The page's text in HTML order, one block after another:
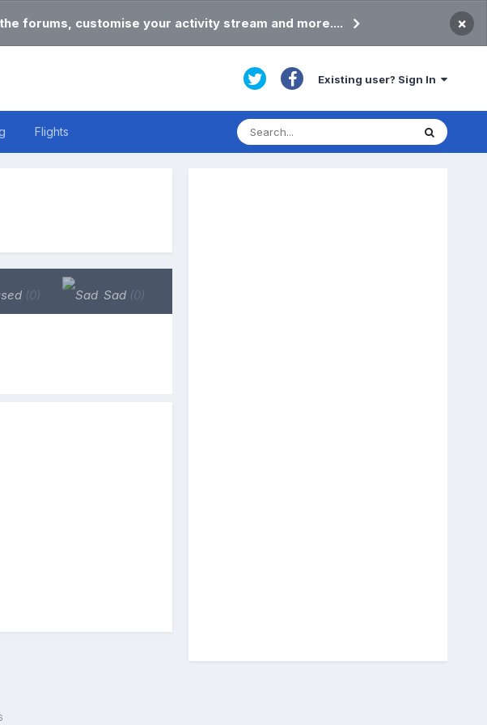
forums, customise your activity stream and more.... ×
Existing user? Sign In
Flights
(0) Sad (0)